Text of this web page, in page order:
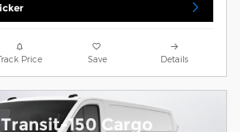
Price Save Details
150 Cargo